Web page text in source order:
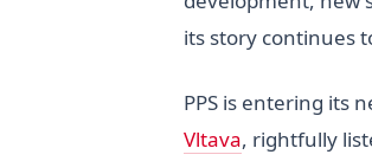
its story continues
PPS is entering its
Vltava, rightfully